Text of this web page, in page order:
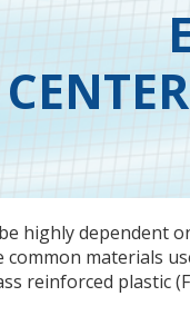
highly dependent
materials
reinforced plastic